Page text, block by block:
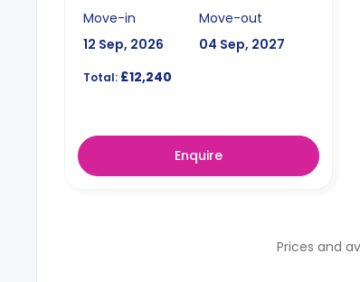
Move-in
12 Sep, 2026
Move-out
04 Sep, 2027
Total: £12,240
Enquire
Prices and